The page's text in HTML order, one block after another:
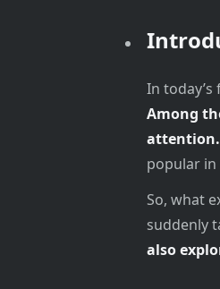
In
Among
attention.
popular
So, what
suddenly
also